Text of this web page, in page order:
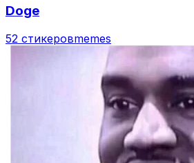
Doge
52 стикеровmemes